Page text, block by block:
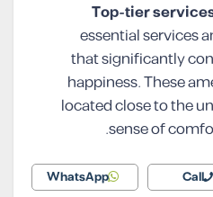
Top-tier
essential services
that significantly
happiness. These
located close to the
sense of
Call
WhatsApp